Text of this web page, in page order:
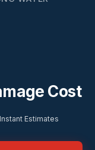
Cost
Estimates